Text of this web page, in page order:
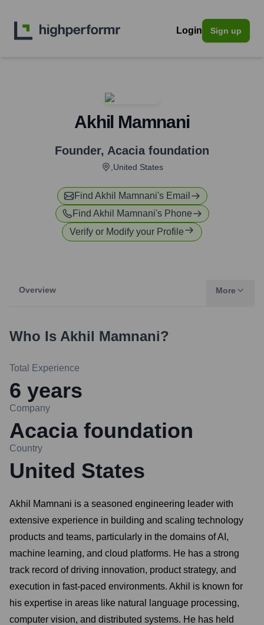
Login Sign up
Akhil Mamnani
Founder, Acacia foundation
,United States
Find Akhil Mamnani's Email
Find Akhil Mamnani's Phone
Verify or Modify your Profile
Overview More
Who Is Akhil Mamnani?
Total Experience
6 years
Company
Acacia foundation
Country
United States
Akhil Mamnani is a seasoned engineering leader with
extensive experience in building and scaling technology
products and teams, particularly in the domains of AI,
machine learning, and cloud platforms. He has a strong
track record of driving innovation, product strategy, and
execution in fast-paced environments. Akhil is known for
his expertise in areas like natural language processing,
computer vision, and distributed systems. He has held